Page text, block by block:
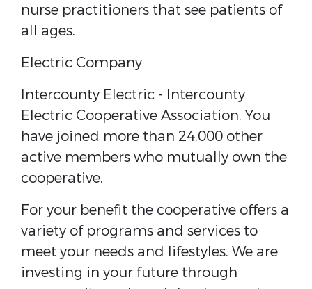
nurse practitioners that see patients of
all ages.
Electric Company
Intercounty Electric - ​Intercounty
Electric Cooperative Association. You
have joined more than 24,000 other
active members who mutually own the
cooperative.
For your benefit the cooperative offers a
variety of programs and services to
meet your needs and lifestyles. We are
investing in your future through